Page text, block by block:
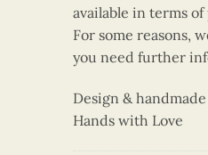
available in terms
For some reasons,
you need further
Design &
Hands with Love